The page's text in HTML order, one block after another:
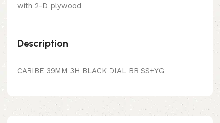
with 2-D plywood.
Description
CARIBE 39MM 3H BLACK DIAL BR SS+YG